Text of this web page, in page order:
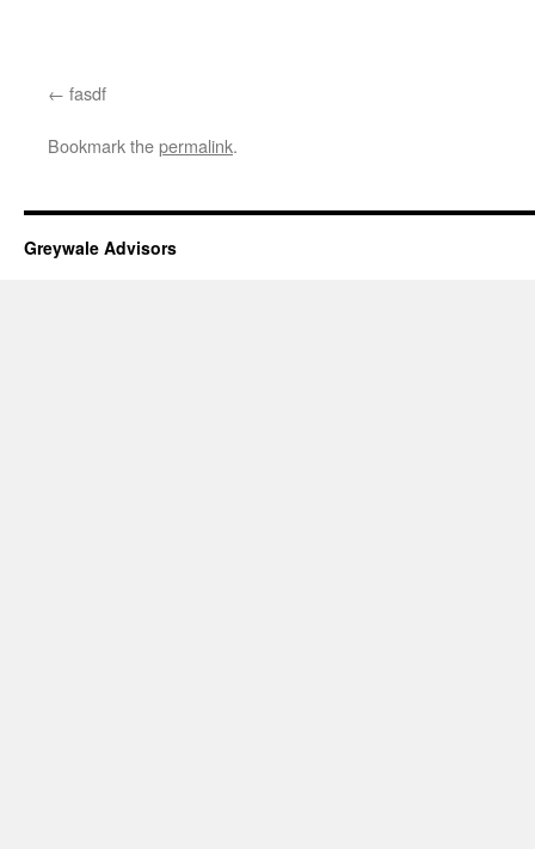
fasdf
Bookmark thepermalink.
Greywale Advisors